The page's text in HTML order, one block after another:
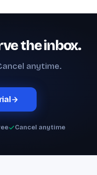
the inbox.
anytime.
Cancel anytime